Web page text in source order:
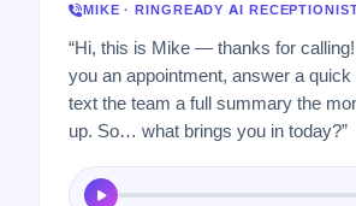
MIKE · RINGREADY AI
“Hi, this is Mike — thanks for
you an appointment, answer a
text the team a full summary the
up. So… what brings you in today?”